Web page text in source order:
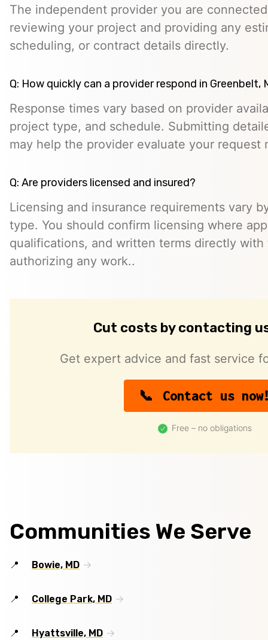
The independent provider you are
reviewing your project and providing any
scheduling, or contract details directly.
Q: How quickly can a provider respond in Greenbelt,
Response times vary based on provider
project type, and schedule. Submitting
may help the provider evaluate your request
Q: Are providers licensed and insured?
Licensing and insurance requirements vary
type. You should confirm licensing where
qualifications, and written terms directly
authorizing any work..
Cut costs by contacting
Get expert advice and fast service
Contact us
Free – no obligations
Communities We Serve
Bowie, MD
College Park, MD
Hyattsville, MD